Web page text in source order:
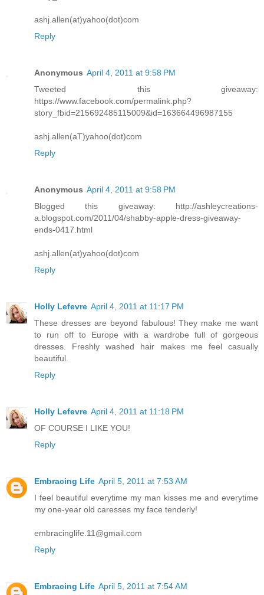
ashj.allen(at)yahoo(dot)com
Reply
Anonymous April 4, 2011 at 9:58 PM
Tweeted this giveaway:
https://www.facebook.com/permalink.php?
story_fbid=215692485115009&id=163664496987155
ashj.allen(aT)yahoo(dot)com
Reply
Anonymous April 4, 2011 at 9:58 PM
Blogged this giveaway: http://ashleycreations-
a.blogspot.com/2011/04/shabby-apple-dress-giveaway-
ends-0417.html
ashj.allen(at)yahoo(dot)com
Reply
Holly Lefevre April 4, 2011 at 11:17 PM
These dresses are beyond fabulous! They make me want
to run off to Europe with a wardrobe full of gorgeous
dresses. Freshly washed hair makes me feel casually
beautiful.
Reply
Holly Lefevre April 4, 2011 at 11:18 PM
OF COURSE I LIKE YOU!
Reply
Embracing Life April 5, 2011 at 7:53 AM
I feel beautiful everytime my man kisses me and everytime
my one-year old caresses my face tenderly!
embracinglife.11@gmail.com
Reply
Embracing Life April 5, 2011 at 7:54 AM